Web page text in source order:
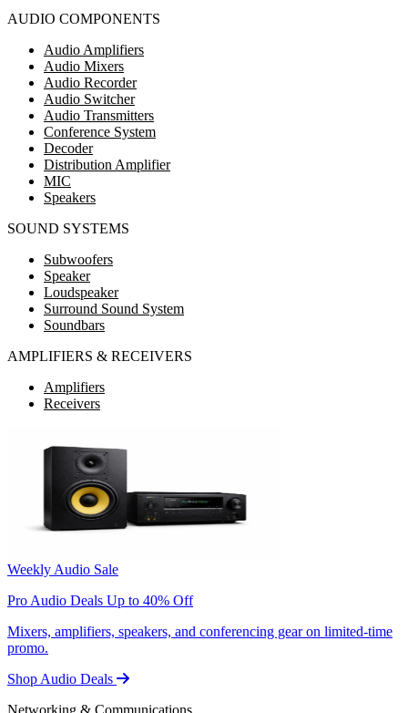
AUDIO COMPONENTS
Audio Amplifiers
Audio Mixers
Audio Recorder
Audio Switcher
Audio Transmitters
Conference System
Decoder
Distribution Amplifier
MIC
Speakers
SOUND SYSTEMS
Subwoofers
Speaker
Loudspeaker
Surround Sound System
Soundbars
AMPLIFIERS & RECEIVERS
Amplifiers
Receivers
Weekly Audio Sale
Pro Audio Deals Up to 40% Off
Mixers, amplifiers, speakers, and conferencing gear on limited-time
promo.
Shop Audio Deals
Networking & Communications